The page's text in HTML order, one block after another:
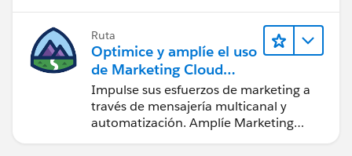
Engagement.
Ruta
Optimice y amplíe el uso
de Marketing Cloud
Engagement
Impulse sus esfuerzos de marketing a
través de mensajería multicanal y
automatización. Amplíe Marketing